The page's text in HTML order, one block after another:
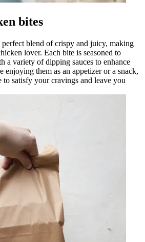
bites
blend of crispy and juicy, making
lover. Each bite is seasoned to
a variety of dipping sauces to enhance
enjoying them as an appetizer or a snack,
to satisfy your cravings and leave you